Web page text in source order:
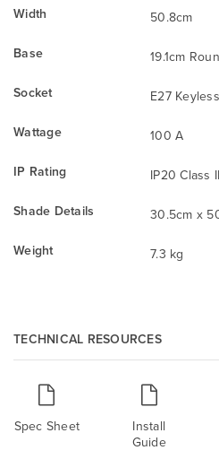
Width
50.8cm
Base
19.1cm
Socket
E27
Wattage
100 A
IP Rating
IP20 Class II
Shade Details
30.5cm x
Weight
7.3 kg
TECHNICAL RESOURCES
Spec Sheet
Install
Guide